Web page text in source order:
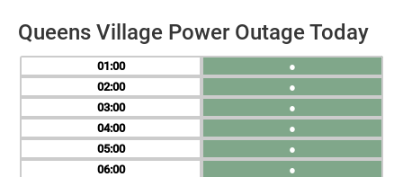
Queens Village Power Outage Today
01
02
03
04
05
06
●
●
●
●
●
●